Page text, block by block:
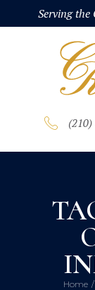
Serving the
Home
HOME
ABOUT
BLOG